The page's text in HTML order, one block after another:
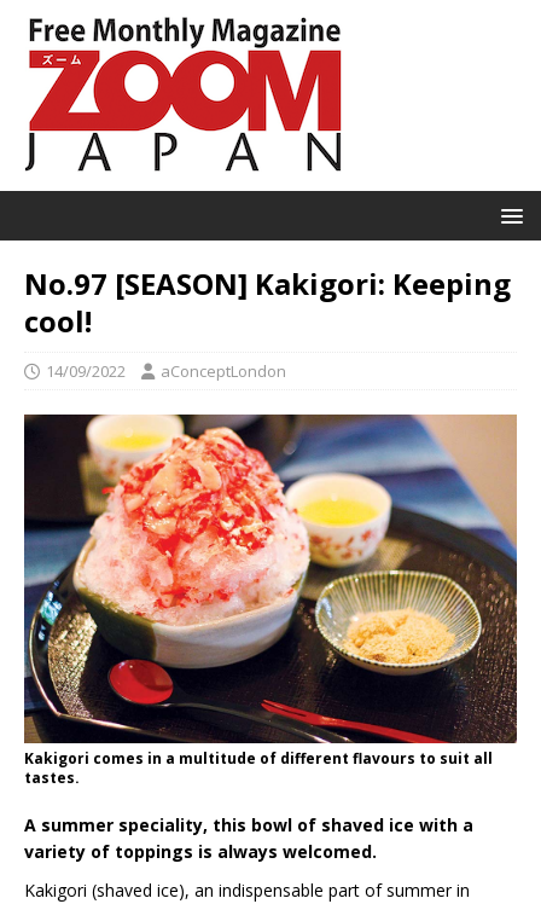
No.97 [SEASON] Kakigori: Keeping
cool!
14/09/2022 aConceptLondon
Kakigori comes in a multitude of different flavours to suit all
tastes.
A summer speciality, this bowl of shaved ice with a
variety of toppings is always welcomed.
Kakigori (shaved ice), an indispensable part of summer in